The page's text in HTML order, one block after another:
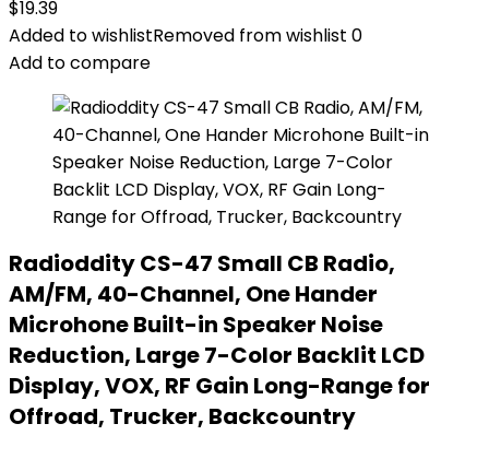
$19.39
Added to wishlistRemoved from wishlist 0
Add to compare
Radioddity CS-47 Small CB Radio,
AM/FM, 40-Channel, One Hander
Microhone Built-in Speaker Noise
Reduction, Large 7-Color Backlit LCD
Display, VOX, RF Gain Long-Range for
Offroad, Trucker, Backcountry